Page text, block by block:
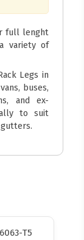
full lenght
variety of
Legs in
buses,
and ex-
to suit